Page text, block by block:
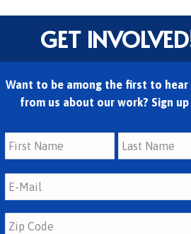
GET
Want to be among the first to
from us about our work? Sign up
First